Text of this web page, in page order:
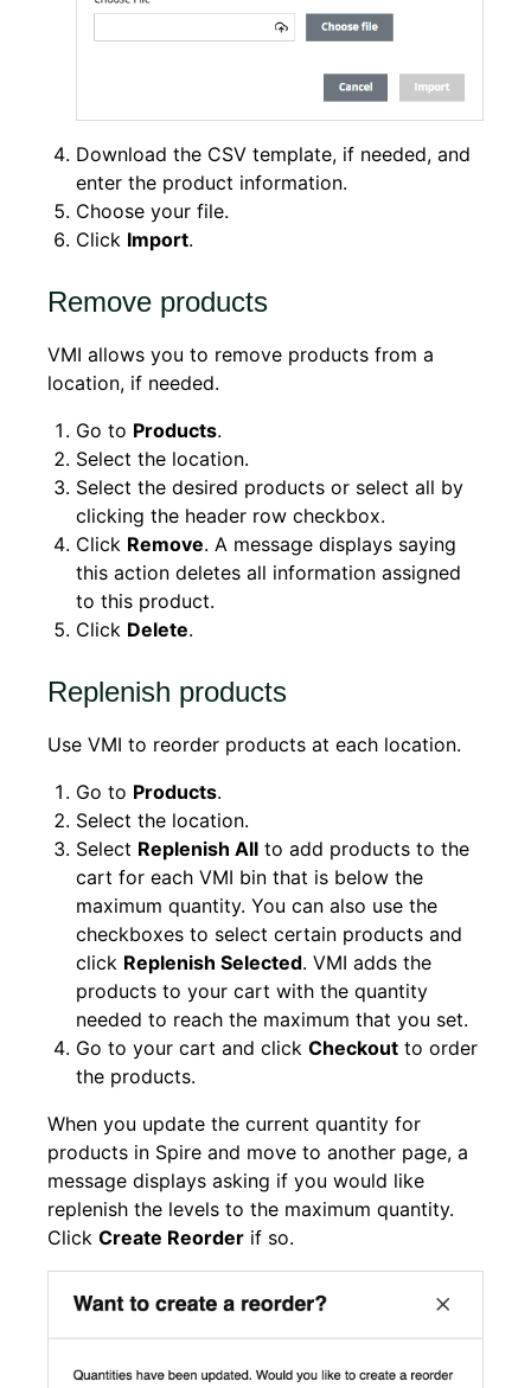
Download the CSV template, if needed, and
enter the product information.
Choose your file.
Click Import.
Remove products
VMI allows you to remove products from a
location, if needed.
Go to Products.
Select the location.
Select the desired products or select all by
clicking the header row checkbox.
Click Remove. A message displays saying
this action deletes all information assigned
to this product.
Click Delete.
Replenish products
Use VMI to reorder products at each location.
Go to Products.
Select the location.
Select Replenish All to add products to the
cart for each VMI bin that is below the
maximum quantity. You can also use the
checkboxes to select certain products and
click Replenish Selected. VMI adds the
products to your cart with the quantity
needed to reach the maximum that you set.
Go to your cart and click Checkout to order
the products.
When you update the current quantity for
products in Spire and move to another page, a
message displays asking if you would like
replenish the levels to the maximum quantity.
Click Create Reorder if so.